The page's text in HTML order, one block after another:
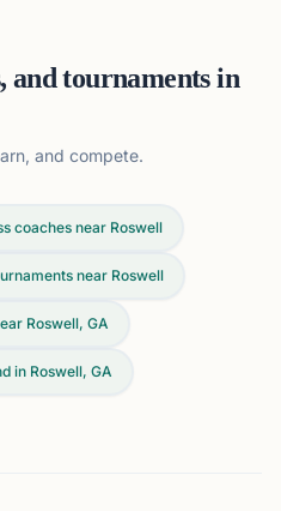
and tournaments in
and compete.
coaches near Roswell
near Roswell
Roswell, GA
in Roswell, GA